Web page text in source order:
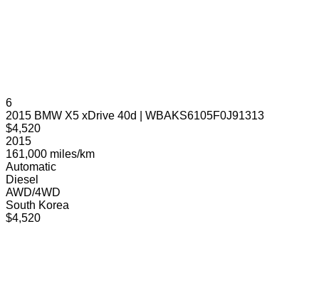
6
2015 BMW X5 xDrive 40d | WBAKS6105F0J91313
$4,520
2015
161,000 miles/km
Automatic
Diesel
AWD/4WD
South Korea
$4,520